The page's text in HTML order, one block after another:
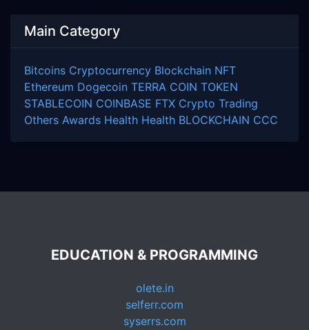
Main Category
Bitcoins Cryptocurrency Blockchain NFT
Ethereum Dogecoin TERRA COIN TOKEN
STABLECOIN COINBASE FTX Crypto Trading
Others Awards Health Health BLOCKCHAIN CCC
EDUCATION & PROGRAMMING
olete.in
selferr.com
syserrs.com